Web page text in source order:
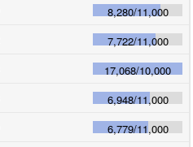
8,280/11,000
7,722/11,000
17,068/10,000
6,948/11,000
6,779/11,000